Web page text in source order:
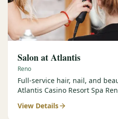
Salon at Atlantis
Reno
Full-service hair, nail, and
Atlantis Casino Resort Spa
View Details